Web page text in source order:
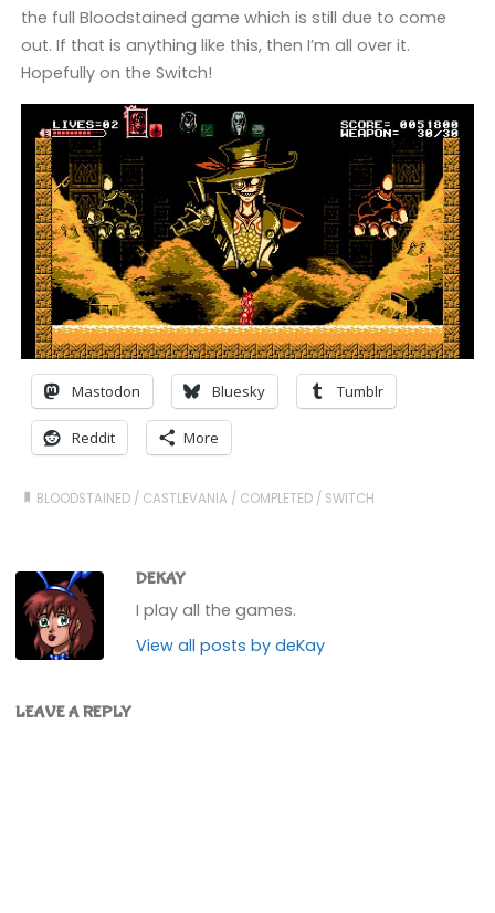
the full Bloodstained game which is still due to come
out. If that is anything like this, then I’m all over it.
Hopefully on the Switch!
Mastodon Bluesky Tumblr
Reddit More
BLOODSTAINED / CASTLEVANIA / COMPLETED / SWITCH
DEKAY
I play all the games.
View all posts by deKay
LEAVE A REPLY